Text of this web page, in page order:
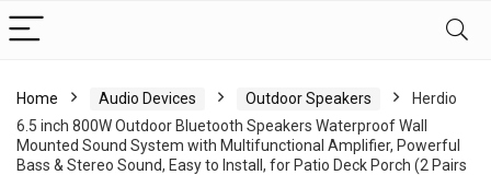
Home Audio Devices Outdoor Speakers
Herdio
6.5 inch 800W Outdoor Bluetooth Speakers Waterproof Wall
Mounted Sound System with Multifunctional Amplifier, Powerful
Bass & Stereo Sound, Easy to Install, for Patio Deck Porch (2 Pairs